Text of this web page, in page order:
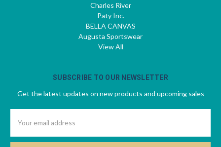
Charles River
Paty Inc.
BELLA CANVAS
Augusta Sportswear
View All
SUBSCRIBE TO OUR NEWSLETTER
Get the latest updates on new products and upcoming sales
Address